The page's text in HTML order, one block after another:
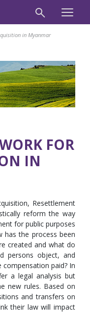
in Myanmar
FOR
IN
Resettlement
reform the way
for public purposes
has the process been
created and what do
persons object, and
paid? In
a legal analysis but
new rules. Based on
and transfers on
their law will impact